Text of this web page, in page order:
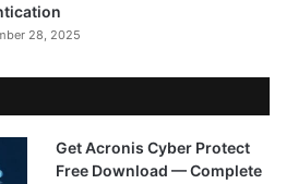
28, 2025
Get Acronis Cyber Protect
Free Download — Complete